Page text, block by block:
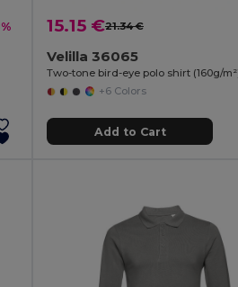
15.15 €21.34 €
Velilla 36065
+6 Colors
Add to Cart